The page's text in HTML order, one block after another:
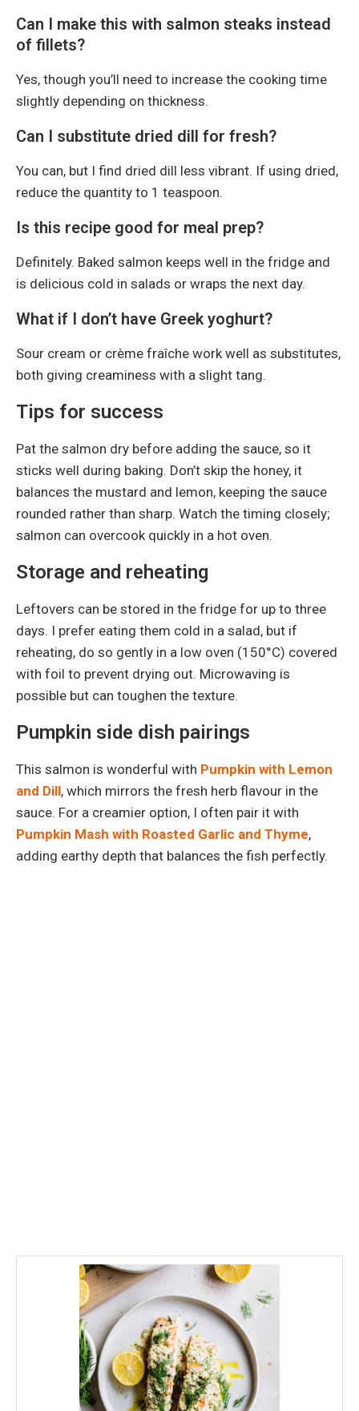
Can I make this with salmon steaks instead
of fillets?
Yes, though you’ll need to increase the cooking time
slightly depending on thickness.
Can I substitute dried dill for fresh?
You can, but I find dried dill less vibrant. If using dried,
reduce the quantity to 1 teaspoon.
Is this recipe good for meal prep?
Definitely. Baked salmon keeps well in the fridge and
is delicious cold in salads or wraps the next day.
What if I don’t have Greek yoghurt?
Sour cream or crème fraîche work well as substitutes,
both giving creaminess with a slight tang.
Tips for success
Pat the salmon dry before adding the sauce, so it
sticks well during baking. Don’t skip the honey, it
balances the mustard and lemon, keeping the sauce
rounded rather than sharp. Watch the timing closely;
salmon can overcook quickly in a hot oven.
Storage and reheating
Leftovers can be stored in the fridge for up to three
days. I prefer eating them cold in a salad, but if
reheating, do so gently in a low oven (150°C) covered
with foil to prevent drying out. Microwaving is
possible but can toughen the texture.
Pumpkin side dish pairings
This salmon is wonderful with Pumpkin with Lemon
and Dill, which mirrors the fresh herb flavour in the
sauce. For a creamier option, I often pair it with
Pumpkin Mash with Roasted Garlic and Thyme,
adding earthy depth that balances the fish perfectly.